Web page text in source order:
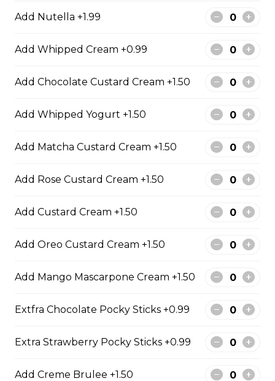
Pistachios
31. Oreo Toasted
Oreo Custard Cream, Whipped
Chocolate Sauce, Toasted
Custard Cream, Whipped Yogurt,
Caramel Sauce, Granola
$6.75 - $8.75
5. Matcha Chocolate Truffles
Sliced Strawberries, Chocolate
Add Nutella +1.99
Add Whipped Cream +0.99
Add Chocolate Custard Cream +1.50
Add Whipped Yogurt +1.50
Add Matcha Custard Cream +1.50
Add Rose Custard Cream +1.50
Add Custard Cream +1.50
Add Oreo Custard Cream +1.50
Add Mango Mascarpone Cream +1.50
Extfra Chocolate Pocky Sticks +0.99
Extra Strawberry Pocky Sticks +0.99
Add Creme Brulee +1.50